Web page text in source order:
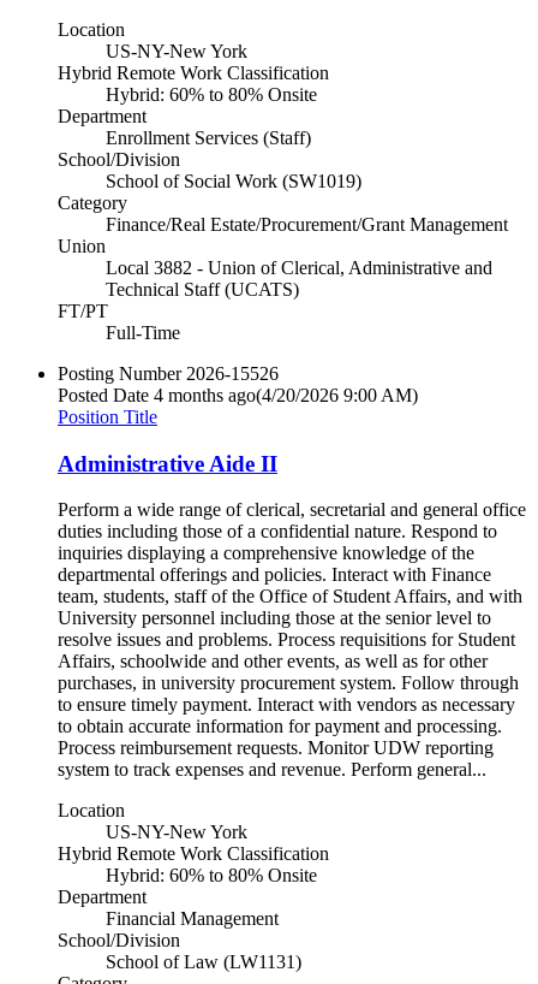
Location
US-NY-New York
Hybrid Remote Work Classification
Hybrid: 60% to 80% Onsite
Department
Enrollment Services (Staff)
School/Division
School of Social Work (SW1019)
Category
Finance/Real Estate/Procurement/Grant Management
Union
Local 3882 - Union of Clerical, Administrative and
Technical Staff (UCATS)
FT/PT
Full-Time
Posting Number 2026-15526
Posted Date 4 months ago(4/20/2026 9:00 AM)
Position Title
Administrative Aide II
Perform a wide range of clerical, secretarial and general office
duties including those of a confidential nature. Respond to
inquiries displaying a comprehensive knowledge of the
departmental offerings and policies. Interact with Finance
team, students, staff of the Office of Student Affairs, and with
University personnel including those at the senior level to
resolve issues and problems. Process requisitions for Student
Affairs, schoolwide and other events, as well as for other
purchases, in university procurement system. Follow through
to ensure timely payment. Interact with vendors as necessary
to obtain accurate information for payment and processing.
Process reimbursement requests. Monitor UDW reporting
system to track expenses and revenue. Perform general...
Location
US-NY-New York
Hybrid Remote Work Classification
Hybrid: 60% to 80% Onsite
Department
Financial Management
School/Division
School of Law (LW1131)